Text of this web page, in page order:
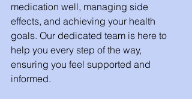
medication well, managing side
effects, and achieving your health
goals. Our dedicated team is here to
help you every step of the way,
ensuring you feel supported and
informed.